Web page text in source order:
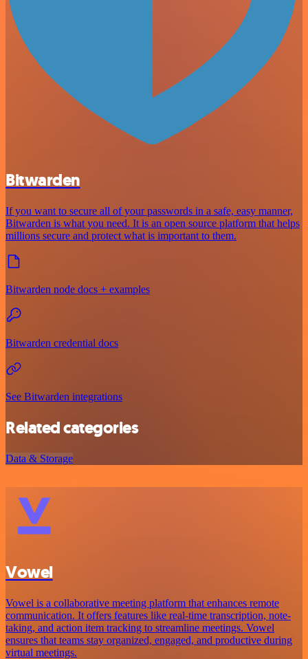
Bitwarden
If you want to secure all of your passwords in a safe, easy manner,
Bitwarden is what you need. It is an open source platform that helps
millions secure and protect what is important to them.
Bitwarden node docs + examples
Bitwarden credential docs
See Bitwarden integrations
Related categories
Data & Storage
Vowel
Vowel is a collaborative meeting platform that enhances remote
communication. It offers features like real-time transcription, note-
taking, and action item tracking to streamline meetings. Vowel
ensures that teams stay organized, engaged, and productive during
virtual meetings.